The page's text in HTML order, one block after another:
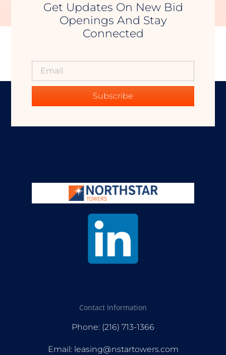
Get Updates On New Bid
Openings And Stay
Connected
Subscribe
Contact Information
Phone: (216) 713-1366
Email: leasing@nstartowers.com